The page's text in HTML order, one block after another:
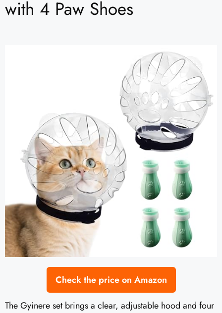
with 4 Paw Shoes
Check the price on Amazon
The Gyinere set brings a clear, adjustable hood and four